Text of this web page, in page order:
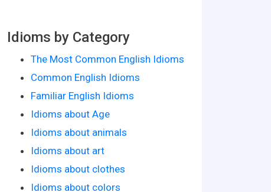
Idioms by Category
The Most Common English Idioms
Common English Idioms
Familiar English Idioms
Idioms about Age
Idioms about animals
Idioms about art
Idioms about clothes
Idioms about colors